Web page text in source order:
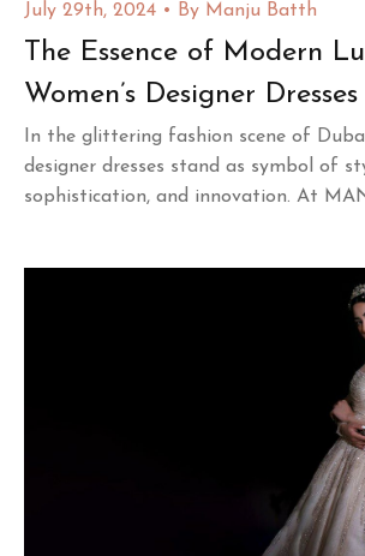
July 29th, 2024 By Manju Batth
The Essence of Modern
Women’s Designer
In the glittering fashion scene of
designer dresses stand as symbol of
sophistication, and innovation. At